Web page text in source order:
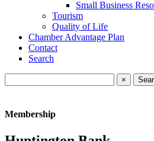
Small Business
Tourism
Quality of Life
Chamber Advantage Plan
Contact
Search
×
Membership